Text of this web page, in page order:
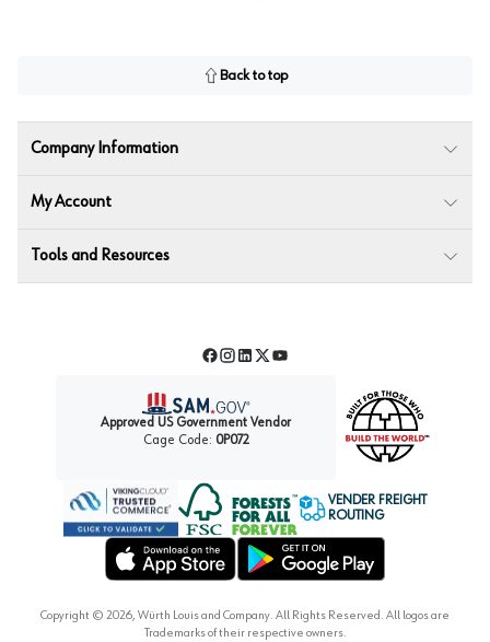
Back to top
Company Information
My Account
Tools and Resources
Facebook
Instagram
LinkedIn
TwitterYouTube
Approved US Government Vendor
Cage Code: 0P072
Forest Stewardship Council
VENDER FREIGHT
ROUTING
Copyright © 2026, Würth Louis and Company. All Rights Reserved. All logos are
Trademarks of their respective owners.